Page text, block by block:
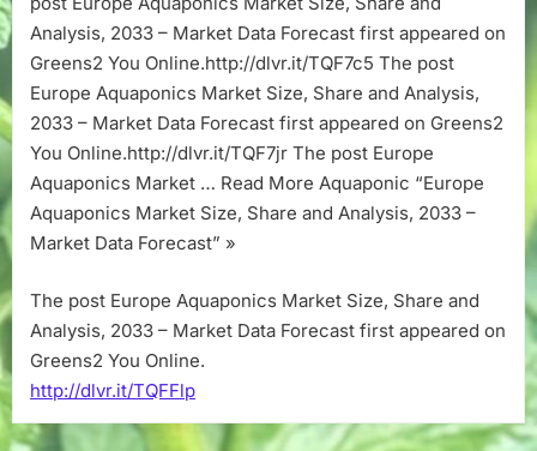
2033
Market
Data
Forecast
Analysis, 2033 – Market Data Forecast first appeared on
Greens2 You Online.http://dlvr.it/TQF7c5 The post
Europe Aquaponics Market Size, Share and Analysis,
2033 – Market Data Forecast first appeared on Greens2
You Online.http://dlvr.it/TQF7jr The post Europe
Aquaponics Market … Read More Aquaponic “Europe
Aquaponics Market Size, Share and Analysis, 2033 –
Market Data Forecast” »
The post Europe Aquaponics Market Size, Share and
Analysis, 2033 – Market Data Forecast first appeared on
Greens2 You Online.
http://dlvr.it/TQFFlp